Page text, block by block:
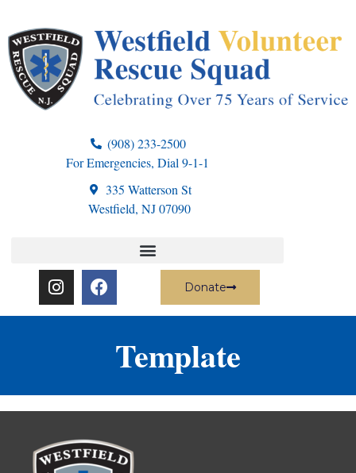
(908) 233-2500
For Emergencies, Dial 9-1-1
335 Watterson St
Westfield, NJ 07090
Donate
Template